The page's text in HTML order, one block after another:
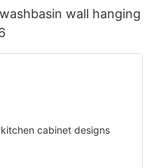
wall hanging